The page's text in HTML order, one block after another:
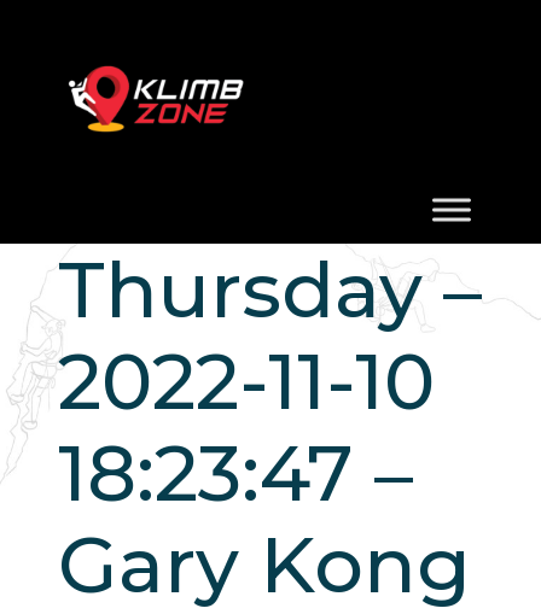
Thursday –
2022-11-10
18:23:47 –
Gary Kong